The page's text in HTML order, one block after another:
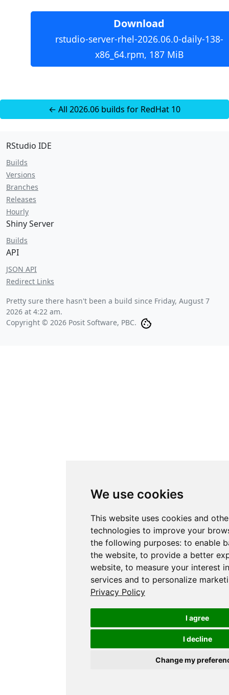
We use cookies
This website uses cookies and
technologies to improve your
the following purposes: to enable
the website, to provide a better
website, to measure your interest
services and to personalize
Privacy Policy
I agree
I decline
Change my
Download
rstudio-server-rhel-2026.06.0-daily-138-
x86_64.rpm, 187 MiB
← All 2026.06 builds for RedHat 10
RStudio IDE
Builds
Versions
Branches
Releases
Hourly
Shiny Server
Builds
API
JSON API
Redirect Links
Pretty sure there hasn't been a build since Friday, August 7
2026 at 4:22 am.
Copyright © 2026 Posit Software, PBC.